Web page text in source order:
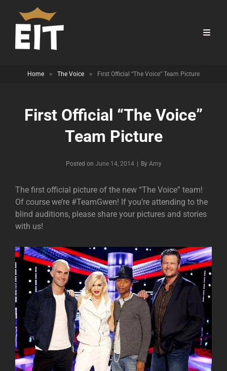
Home > The Voice > First Official “The Voice” Team Picture
First Official “The Voice”
Team Picture
Posted on June 14, 2014 By Byline
Amy
The first official picture of the new “The Voice” team!
Of course we’re #TeamGwen! If you’re attending to the
blind auditions, please share your pictures and stories
with us!